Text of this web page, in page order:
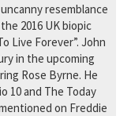
resemblance
2016 UK biopic
Live Forever”. John
in the upcoming
Rose Byrne. He
10 and The Today
on Freddie